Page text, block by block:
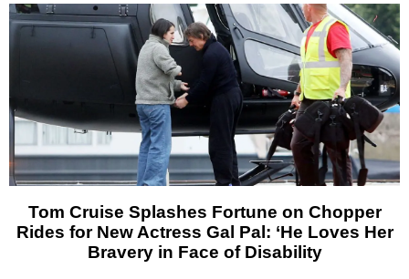
Tom Cruise Splashes Fortune on Chopper
Rides for New Actress Gal Pal: ‘He Loves Her
Bravery in Face of Disability